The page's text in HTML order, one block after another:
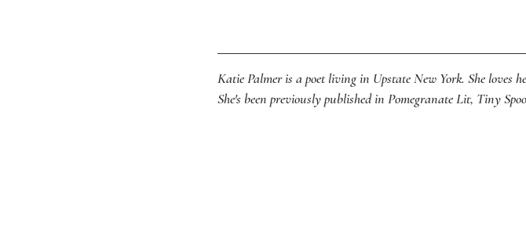
Katie Palmer is a poet living in Upstate New York. She loves
She's been previously published in Pomegranate Lit, Tiny